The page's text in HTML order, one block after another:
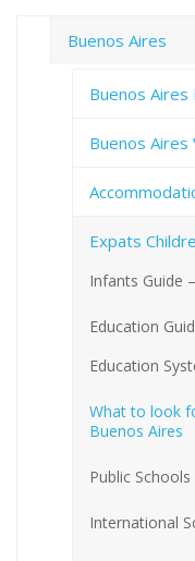
Buenos Aires
Buenos
Buenos Aires
Expats
Infants Guide
Education
Education
What to look
Buenos Aires
Public
International